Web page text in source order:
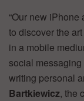
“Our new
to discover the
in a mobile
social
writing personal
Bartkiewicz, the